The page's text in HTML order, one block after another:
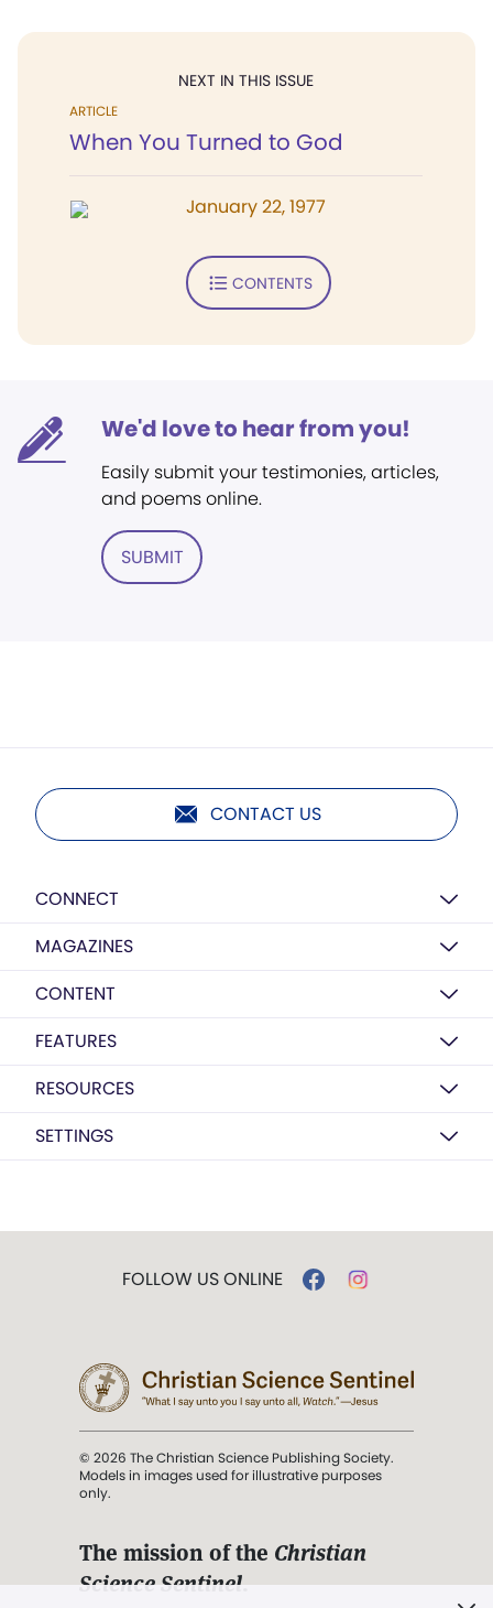
NEXT IN THIS ISSUE
ARTICLE
When You Turned to God
January 22, 1977
CONTENTS
We'd love to hear from you!
Easily submit your testimonies, articles,
and poems online.
SUBMIT
CONTACT US
CONNECT
MAGAZINES
CONTENT
FEATURES
RESOURCES
SETTINGS
FOLLOW US ONLINE
© 2026 The Christian Science Publishing Society.
Models in images used for illustrative purposes
only.
The mission of the Christian
Science Sentinel.